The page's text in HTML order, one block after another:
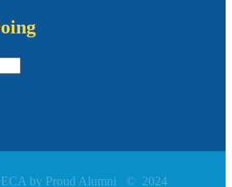
by Proud Alumni © 2024